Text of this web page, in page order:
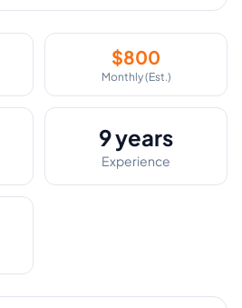
$800
Monthly (Est.)
9 years
Experience